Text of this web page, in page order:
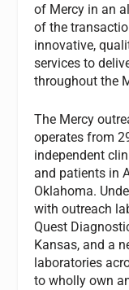
of Mercy in an
of the
innovative,
services to
throughout the
The Mercy
operates from
independent
and patients in
Oklahoma.
with outreach
Quest
Kansas, and a
laboratories
to wholly own